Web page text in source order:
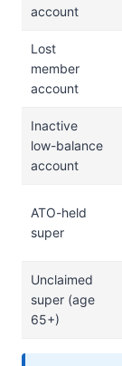
account
Lost
member
account
Inactive
low-balance
account
ATO-held
super
Unclaimed
super (age
65+)